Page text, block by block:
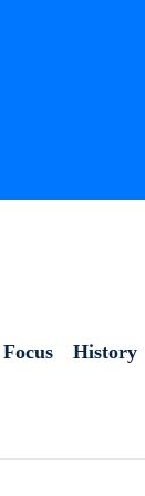
Focus History